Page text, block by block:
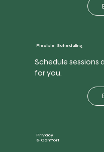
Flexible Scheduling
Schedule sessions
for you.
Privacy
& Comfort